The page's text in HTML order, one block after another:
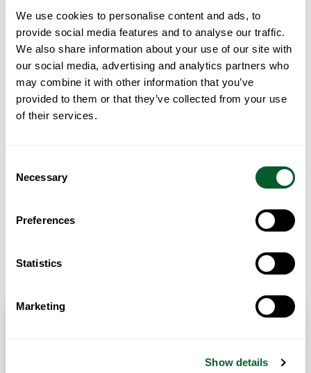
We use cookies to personalise content and ads, to
provide social media features and to analyse our traffic.
We also share information about your use of our site with
our social media, advertising and analytics partners who
may combine it with other information that you’ve
provided to them or that they’ve collected from your use
of their services.
Selection
Necessary
Preferences
Statistics
Marketing
Show details
Loading...